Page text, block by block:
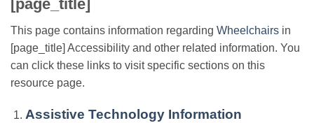
[page_title]
This page contains information regarding Wheelchairs in
[page_title] Accessibility and other related information. You
can click these links to visit specific sections on this
resource page.
Assistive Technology Information